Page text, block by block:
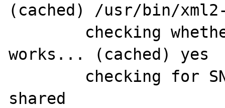
(cached) /usr/bin/
works... (cached) yes
shared